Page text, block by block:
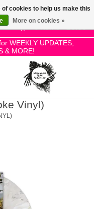
0 Items - £0.00
WEEKLY UPDATES,
& MORE!
Vinyl)
cookies to help us make this
More on cookies »